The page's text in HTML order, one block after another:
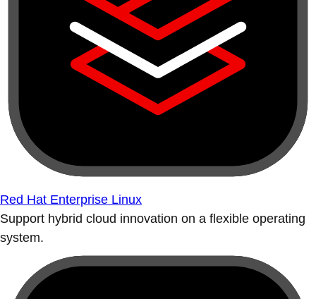
Red Hat Enterprise Linux
Support hybrid cloud innovation on a flexible operating
system.